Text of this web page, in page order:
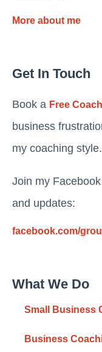
More about me
Get In Touch
Book a Free
business
my coaching style.
Join my
and updates:
facebook.com/
What We Do
Small Business
Business